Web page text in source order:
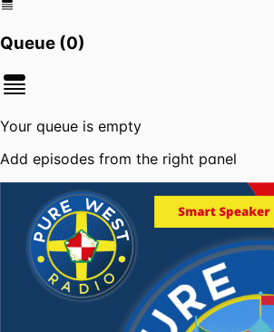
Queue (0)
Your queue is empty
Add episodes from the right panel